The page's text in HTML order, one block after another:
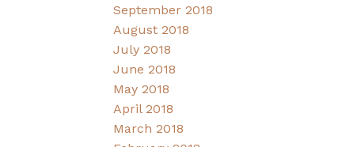
September 2018
August 2018
July 2018
June 2018
May 2018
April 2018
March 2018